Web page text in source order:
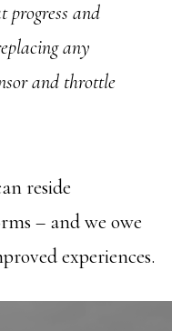
progress and
any
and throttle
reside
– and we owe
experiences.